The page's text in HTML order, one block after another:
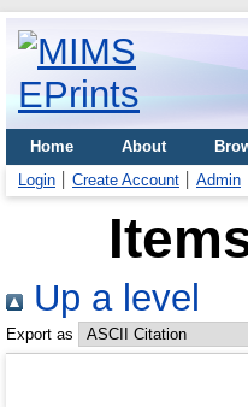
Home About
Login
Create Account Admin
Up a level
Export as